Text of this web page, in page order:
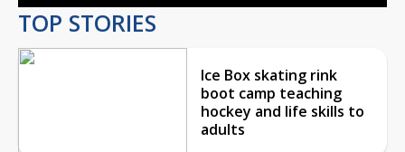
TOP STORIES
Ice Box skating rink
boot camp teaching
hockey and life skills to
adults